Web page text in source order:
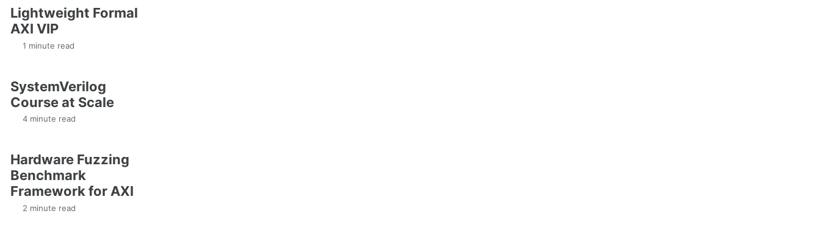
Lightweight Formal
AXI VIP
1 minute read
SystemVerilog
Course at Scale
4 minute read
Hardware Fuzzing
Benchmark
Framework for AXI
2 minute read